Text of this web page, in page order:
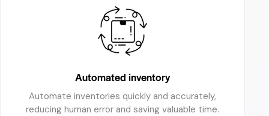
Automated inventory
Automate inventories quickly and accurately,
reducing human error and saving valuable time.